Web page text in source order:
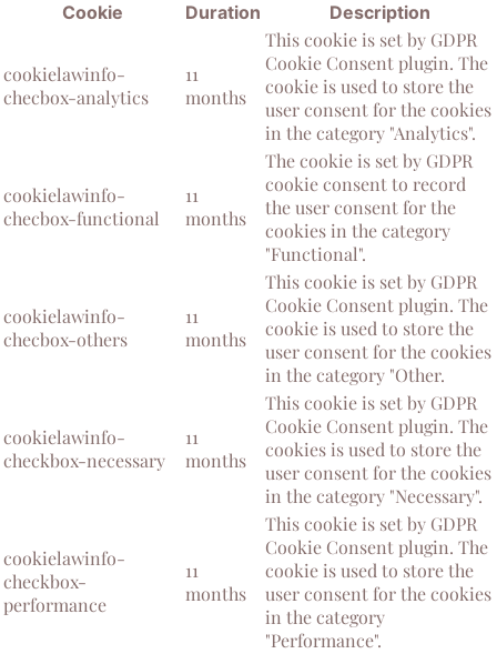
Cookie Duration Description
cookielawinfo-
checbox-analytics
11
months
This cookie is set by GDPR
Cookie Consent plugin. The
cookie is used to store the
user consent for the cookies
in the category "Analytics".
cookielawinfo-
checbox-functional
11
months
The cookie is set by GDPR
cookie consent to record
the user consent for the
cookies in the category
"Functional".
cookielawinfo-
checbox-others
11
months
This cookie is set by GDPR
Cookie Consent plugin. The
cookie is used to store the
user consent for the cookies
in the category "Other.
cookielawinfo-
checkbox-necessary
11
months
This cookie is set by GDPR
Cookie Consent plugin. The
cookies is used to store the
user consent for the cookies
in the category "Necessary".
cookielawinfo-
checkbox-
performance
11
months
This cookie is set by GDPR
Cookie Consent plugin. The
cookie is used to store the
user consent for the cookies
in the category
"Performance".